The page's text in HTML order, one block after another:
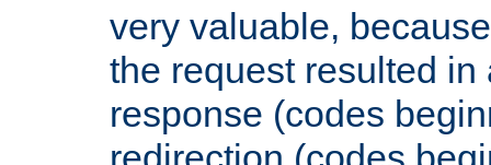
very valuable,
the request resulted in
response (codes